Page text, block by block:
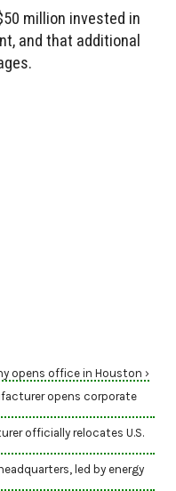
million invested in
and that additional
opens office in Houston ›
opens corporate
officially relocates U.S.
led by energy